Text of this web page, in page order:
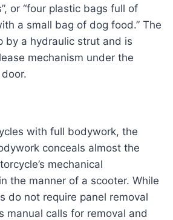
or “four plastic bags full of
a small bag of dog food.” The
by a hydraulic strut and is
mechanism under the
with full bodywork, the
conceals almost the
mechanical
the manner of a scooter. While
do not require panel removal
manual calls for removal and